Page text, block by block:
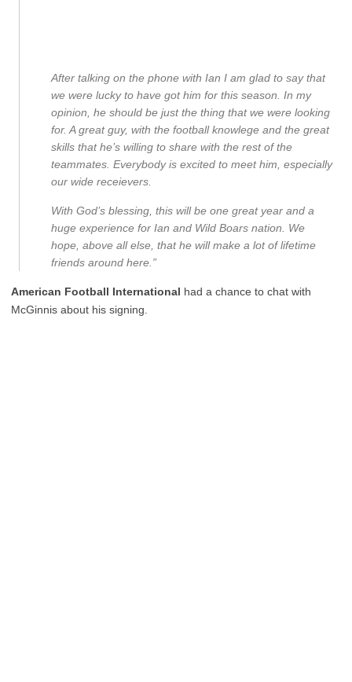
After talking on the phone with Ian I am glad to say that
we were lucky to have got him for this season. In my
opinion, he should be just the thing that we were looking
for. A great guy, with the football knowlege and the great
skills that he’s willing to share with the rest of the
teammates. Everybody is excited to meet him, especially
our wide receievers.
With God’s blessing, this will be one great year and a
huge experience for Ian and Wild Boars nation. We
hope, above all else, that he will make a lot of lifetime
friends around here.”
American Football International had a chance to chat with
McGinnis about his signing.